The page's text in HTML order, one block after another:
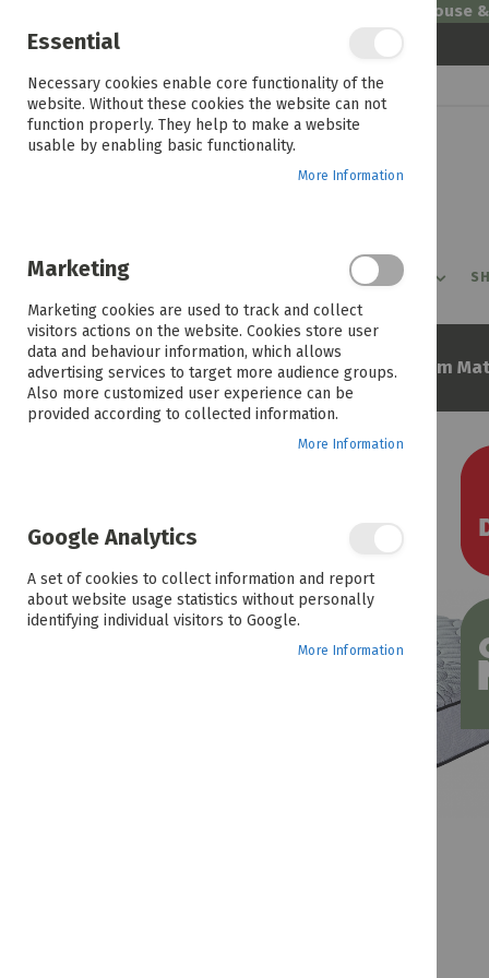
Welcome to House
Skip
to
Content
PROMOTIONS SHOP BY ROOM
Home Maxipedic Novara 107cm
of
the
images
gallery
Essential
Necessary cookies enable core functionality of the
website. Without these cookies the website can not
function properly. They help to make a website
usable by enabling basic functionality.
More Information
Marketing
Marketing cookies are used to track and collect
visitors actions on the website. Cookies store user
data and behaviour information, which allows
advertising services to target more audience groups.
Also more customized user experience can be
provided according to collected information.
More Information
Google Analytics
A set of cookies to collect information and report
about website usage statistics without personally
identifying individual visitors to Google.
More Information